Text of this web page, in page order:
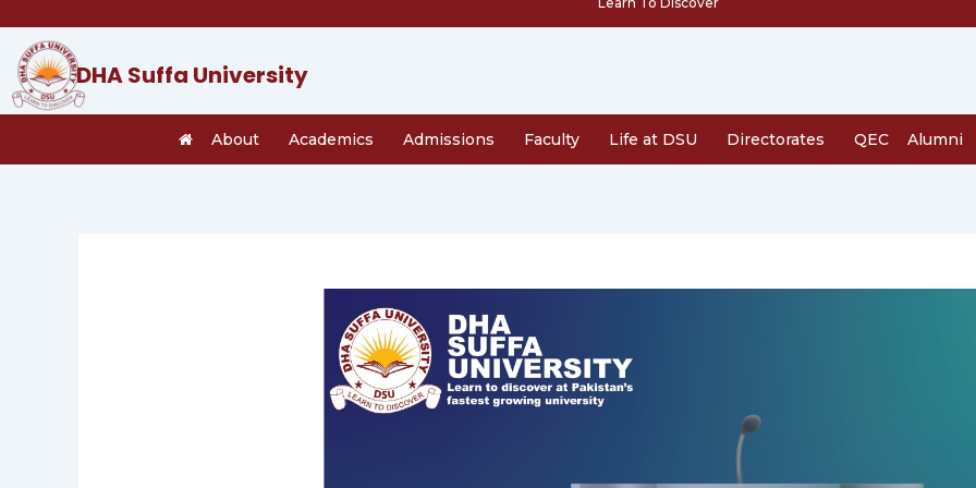
content
DHA Suffa University
About Academics Admissions Faculty Life at DSU Directorates QEC Alumni